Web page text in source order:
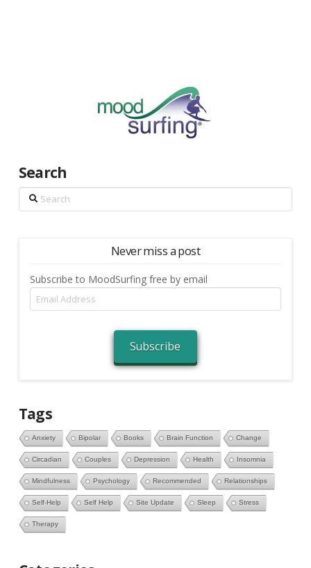
Search
Search
Never miss a post
Subscribe to MoodSurfing free by email
Email
Address
Subscribe
Tags
Anxiety Bipolar Books Brain Function Change
Circadian Couples Depression Health Insomnia
Mindfulness Psychology Recommended Relationships
Self-Help Self Help Site Update Sleep Stress
Therapy